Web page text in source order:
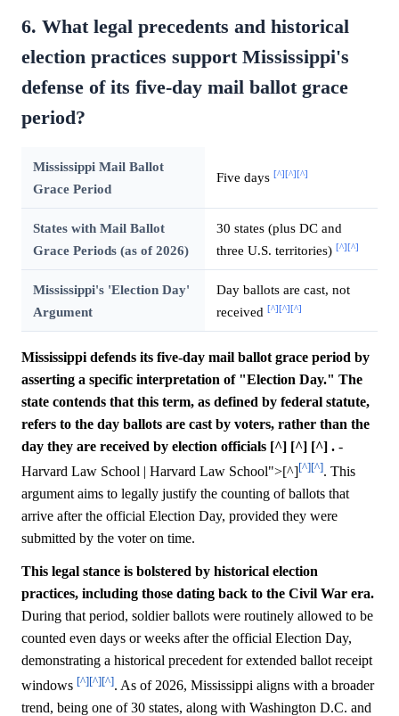
6. What legal precedents and historical
election practices support Mississippi's
defense of its five-day mail ballot grace
period?
Mississippi Mail Ballot
Grace Period
Five days [^][^][^]
States with Mail Ballot
Grace Periods (as of 2026)
30 states (plus DC and
three U.S. territories) [^][^]
Mississippi's 'Election Day'
Argument
Day ballots are cast, not
received [^][^][^]
Mississippi defends its five-day mail ballot grace period by
asserting a specific interpretation of "Election Day." The
state contends that this term, as defined by federal statute,
refers to the day ballots are cast by voters, rather than the
day they are received by election officials [^] [^] [^] . -
Harvard Law School | Harvard Law School">[^][^][^]. This
argument aims to legally justify the counting of ballots that
arrive after the official Election Day, provided they were
submitted by the voter on time.
This legal stance is bolstered by historical election
practices, including those dating back to the Civil War era.
During that period, soldier ballots were routinely allowed to be
counted even days or weeks after the official Election Day,
demonstrating a historical precedent for extended ballot receipt
windows [^][^][^]. As of 2026, Mississippi aligns with a broader
trend, being one of 30 states, along with Washington D.C. and